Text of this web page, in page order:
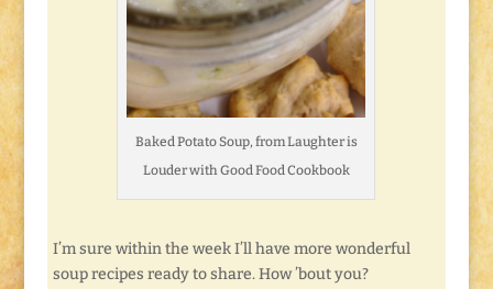
Baked Potato Soup, from Laughter is
Louder with Good Food Cookbook
I’m sure within the week I’ll have more wonderful
soup recipes ready to share. How ’bout you?